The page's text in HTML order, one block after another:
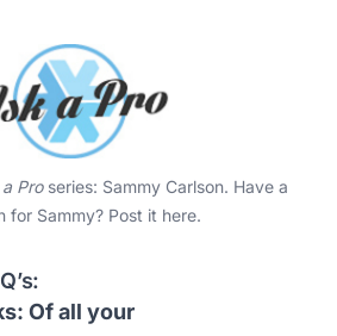
Proseries: Sammy Carlson. Have a
for Sammy? Post it here.
Of all your